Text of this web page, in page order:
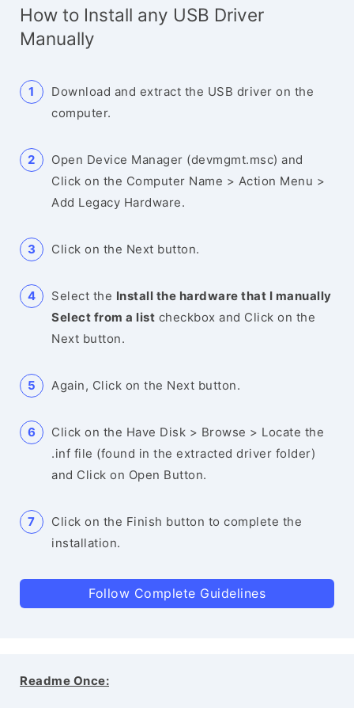
How to Install any USB Driver
Manually
Download and extract the USB driver on the
computer.
Open Device Manager (devmgmt.msc) and
Click on the Computer Name > Action Menu >
Add Legacy Hardware.
Click on the Next button.
Select the Install the hardware that I manually
Select from a list checkbox and Click on the
Next button.
Again, Click on the Next button.
Click on the Have Disk > Browse > Locate the
.inf file (found in the extracted driver folder)
and Click on Open Button.
Click on the Finish button to complete the
installation.
Follow Complete Guidelines
Readme Once: